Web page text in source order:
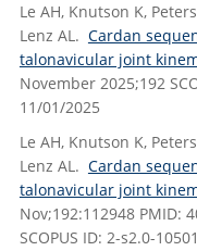
Le AH, Knutson K,
Lenz AL. Cardan
talonavicular joint
November 2025;192
11/01/2025
Le AH, Knutson K,
Lenz AL. Cardan
talonavicular joint
Nov;192:112948 PMID:
SCOPUS ID: 2-s2.0-